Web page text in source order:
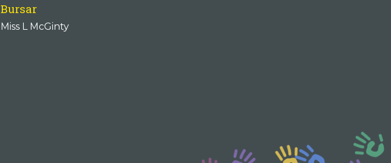
Bursar
Miss L McGinty